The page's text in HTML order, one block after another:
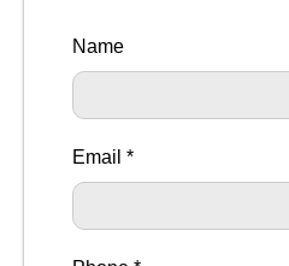
Name
Email *